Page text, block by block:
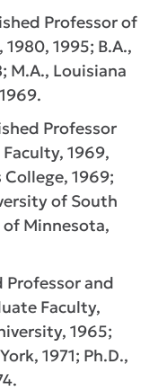
Professor of
1995; B.A.,
M.A., Louisiana
Professor
1969,
1969;
of South
of Minnesota,
Professor and
Faculty,
1965;
1971; Ph.D.,